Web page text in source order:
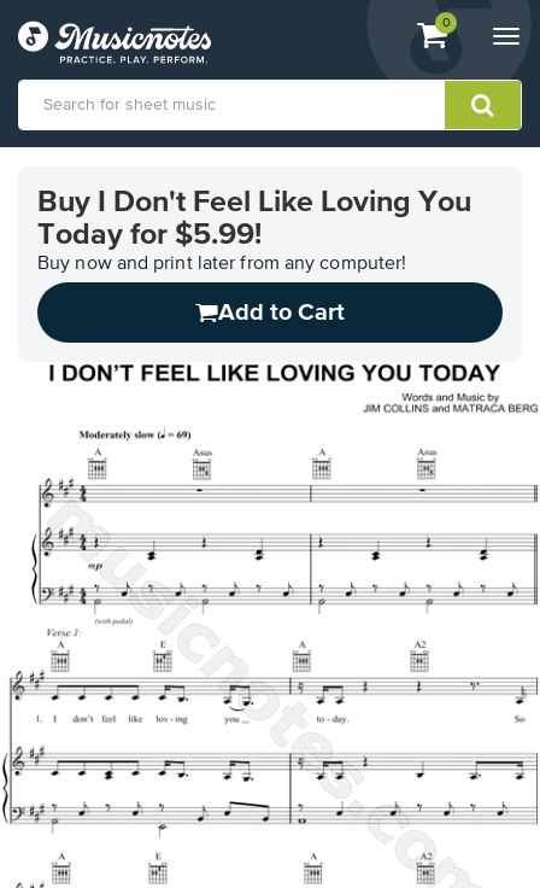
View
shopping
containing
0
Accessibility
Statement
Buy I Don't Feel Like Loving You
Today for $5.99!
Buy now and print later from any computer!
Add to Cart